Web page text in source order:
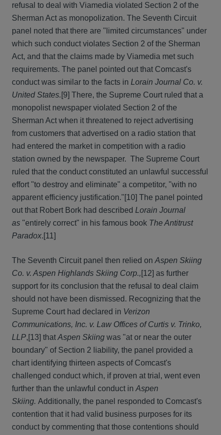
refusal to deal with Viamedia violated Section 2 of the
Sherman Act as monopolization. The Seventh Circuit
panel noted that there are "limited circumstances" under
which such conduct violates Section 2 of the Sherman
Act, and that the claims made by Viamedia met such
requirements. The panel pointed out that Comcast's
conduct was similar to the facts in Lorain Journal Co. v.
United States.[9] There, the Supreme Court ruled that a
monopolist newspaper violated Section 2 of the
Sherman Act when it threatened to reject advertising
from customers that advertised on a radio station that
had entered the market in competition with a radio
station owned by the newspaper. The Supreme Court
ruled that the conduct constituted an unlawful successful
effort "to destroy and eliminate" a competitor, "with no
apparent efficiency justification."[10] The panel pointed
out that Robert Bork had described Lorain Journal
as "entirely correct" in his famous book The Antitrust
Paradox.[11]
The Seventh Circuit panel then relied on Aspen Skiing
Co. v. Aspen Highlands Skiing Corp.,[12] as further
support for its conclusion that the refusal to deal claim
should not have been dismissed. Recognizing that the
Supreme Court had declared in Verizon
Communications, Inc. v. Law Offices of Curtis v. Trinko,
LLP,[13] that Aspen Skiing was "at or near the outer
boundary" of Section 2 liability, the panel provided a
chart identifying thirteen aspects of Comcast's
challenged conduct which, if proven at trial, went even
further than the unlawful conduct in Aspen
Skiing. Additionally, the panel responded to Comcast's
contention that it had valid business purposes for its
conduct by commenting that those contentions should